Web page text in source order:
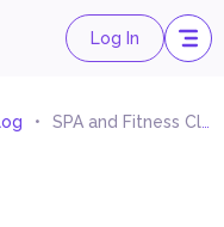
Log In
SPA and Fitness Clubs Consultancy